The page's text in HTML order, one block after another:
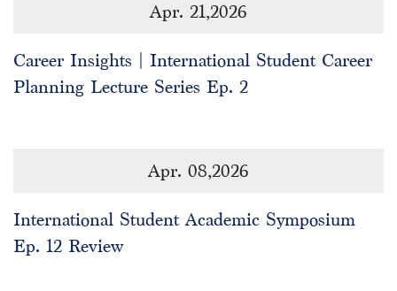
Apr. 21,2026
Career Insights | International Student Career
Planning Lecture Series Ep. 2
Apr. 08,2026
International Student Academic Symposium
Ep. 12 Review